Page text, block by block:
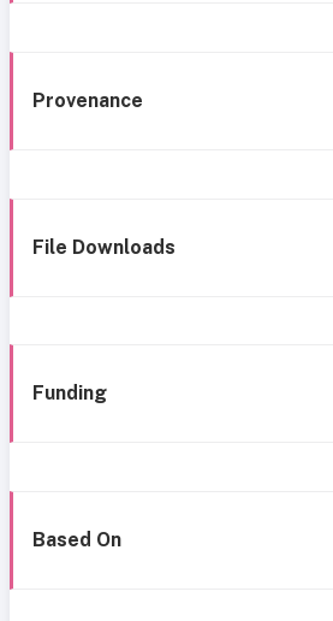
Provenance
File Downloads
Funding
Based On